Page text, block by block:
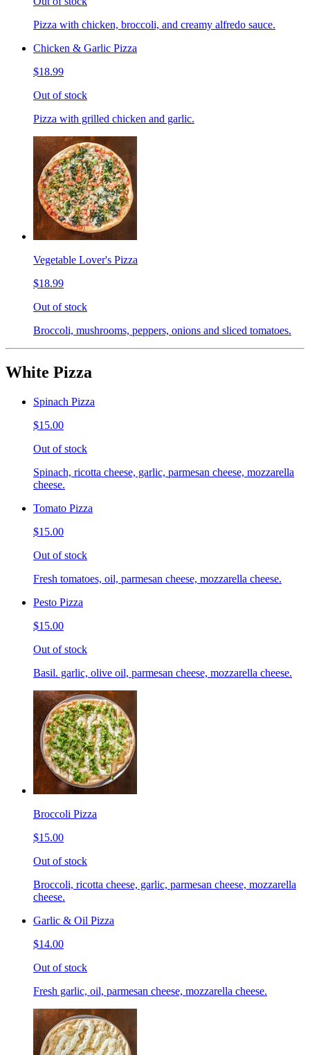
Pizza with chicken, broccoli, and creamy alfredo sauce.
Chicken & Garlic Pizza
$18.99
Out of stock
Pizza with grilled chicken and garlic.
Vegetable Lover's Pizza
$18.99
Out of stock
Broccoli, mushrooms, peppers, onions and sliced tomatoes.
White Pizza
Spinach Pizza
$15.00
Out of stock
Spinach, ricotta cheese, garlic, parmesan cheese, mozzarella
cheese.
Tomato Pizza
$15.00
Out of stock
Fresh tomatoes, oil, parmesan cheese, mozzarella cheese.
Pesto Pizza
$15.00
Out of stock
Basil. garlic, olive oil, parmesan cheese, mozzarella cheese.
Broccoli Pizza
$15.00
Out of stock
Broccoli, ricotta cheese, garlic, parmesan cheese, mozzarella
cheese.
Garlic & Oil Pizza
$14.00
Out of stock
Fresh garlic, oil, parmesan cheese, mozzarella cheese.